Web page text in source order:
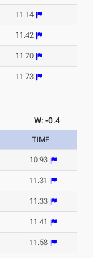
11.14
11.42
11.70
11.73
W: -0.4
TIME
10.93
11.31
11.33
11.41
11.58